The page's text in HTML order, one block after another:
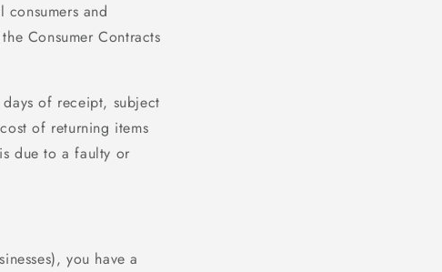
and
Consumer Contracts
days of receipt, subject
of returning items
due to a faulty or
you have a